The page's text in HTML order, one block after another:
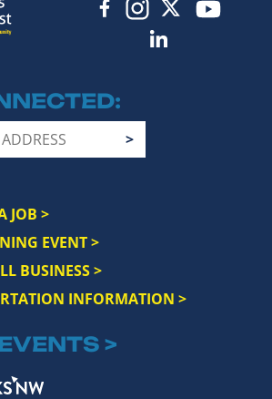
JOB >
EVENT >
BUSINESS >
INFORMATION >
>